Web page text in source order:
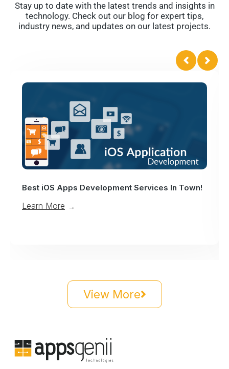
Stay up to date with the latest trends and insights in
technology. Check out our blog for expert tips,
industry news, and updates on our latest projects.
Best iOS Apps Development Services In Town!
Learn More →
View More